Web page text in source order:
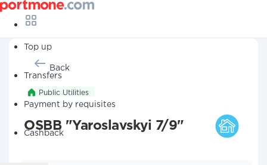
Top up
Transfers
Payment by requisites
Cashback
Back
Public Utilities
OSBB "Yaroslavskyi 7/9"